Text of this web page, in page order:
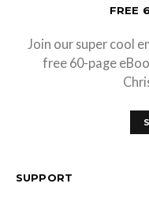
FREE
Join our super cool
free 60-page
SUPPORT